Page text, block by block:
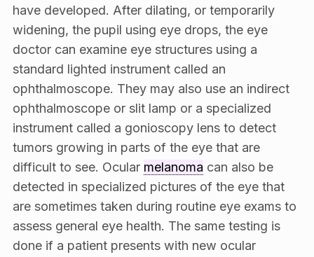
have developed. After dilating, or temporarily
widening, the pupil using eye drops, the eye
doctor can examine eye structures using a
standard lighted instrument called an
ophthalmoscope. They may also use an indirect
ophthalmoscope or slit lamp or a specialized
instrument called a gonioscopy lens to detect
tumors growing in parts of the eye that are
difficult to see. Ocular melanoma can also be
detected in specialized pictures of the eye that
are sometimes taken during routine eye exams to
assess general eye health. The same testing is
done if a patient presents with new ocular